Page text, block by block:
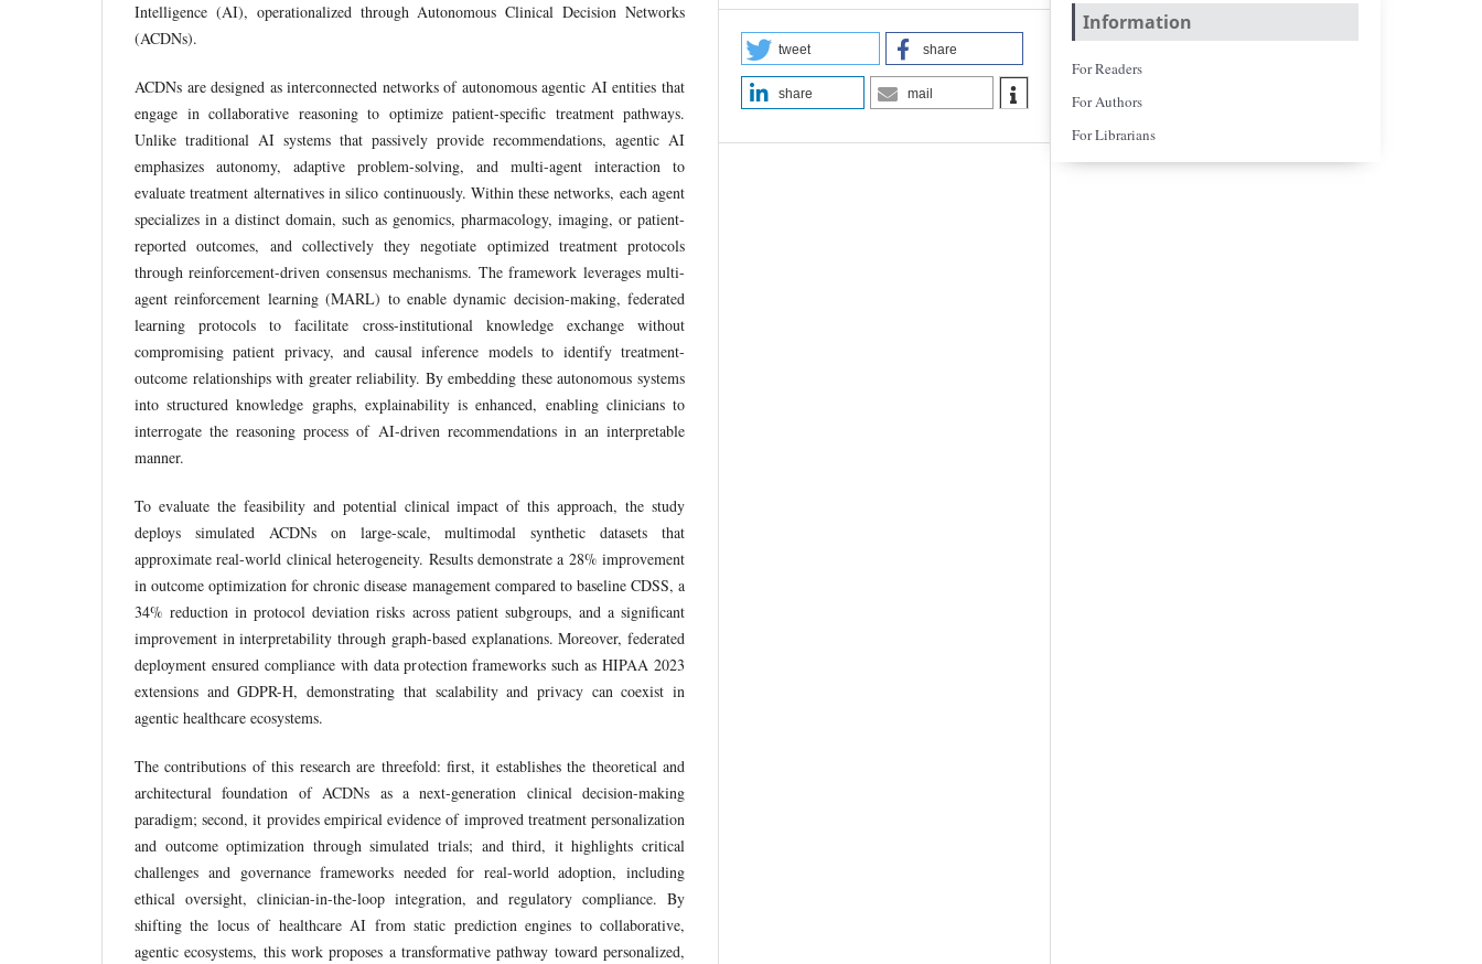
Intelligence (AI), operationalized through Autonomous Clinical Decision Networks
(ACDNs).
ACDNs are designed as interconnected networks of autonomous agentic AI entities that
engage in collaborative reasoning to optimize patient-specific treatment pathways.
Unlike traditional AI systems that passively provide recommendations, agentic AI
emphasizes autonomy, adaptive problem-solving, and multi-agent interaction to
evaluate treatment alternatives in silico continuously. Within these networks, each agent
specializes in a distinct domain, such as genomics, pharmacology, imaging, or patient-
reported outcomes, and collectively they negotiate optimized treatment protocols
through reinforcement-driven consensus mechanisms. The framework leverages multi-
agent reinforcement learning (MARL) to enable dynamic decision-making, federated
learning protocols to facilitate cross-institutional knowledge exchange without
compromising patient privacy, and causal inference models to identify treatment-
outcome relationships with greater reliability. By embedding these autonomous systems
into structured knowledge graphs, explainability is enhanced, enabling clinicians to
interrogate the reasoning process of AI-driven recommendations in an interpretable
manner.
To evaluate the feasibility and potential clinical impact of this approach, the study
deploys simulated ACDNs on large-scale, multimodal synthetic datasets that
approximate real-world clinical heterogeneity. Results demonstrate a 28% improvement
in outcome optimization for chronic disease management compared to baseline CDSS, a
34% reduction in protocol deviation risks across patient subgroups, and a significant
improvement in interpretability through graph-based explanations. Moreover, federated
deployment ensured compliance with data protection frameworks such as HIPAA 2023
extensions and GDPR-H, demonstrating that scalability and privacy can coexist in
agentic healthcare ecosystems.
The contributions of this research are threefold: first, it establishes the theoretical and
architectural foundation of ACDNs as a next-generation clinical decision-making
paradigm; second, it provides empirical evidence of improved treatment personalization
and outcome optimization through simulated trials; and third, it highlights critical
challenges and governance frameworks needed for real-world adoption, including
ethical oversight, clinician-in-the-loop integration, and regulatory compliance. By
shifting the locus of healthcare AI from static prediction engines to collaborative,
agentic ecosystems, this work proposes a transformative pathway toward personalized,
tweet share
share mail
Information
For Readers
For Authors
For Librarians